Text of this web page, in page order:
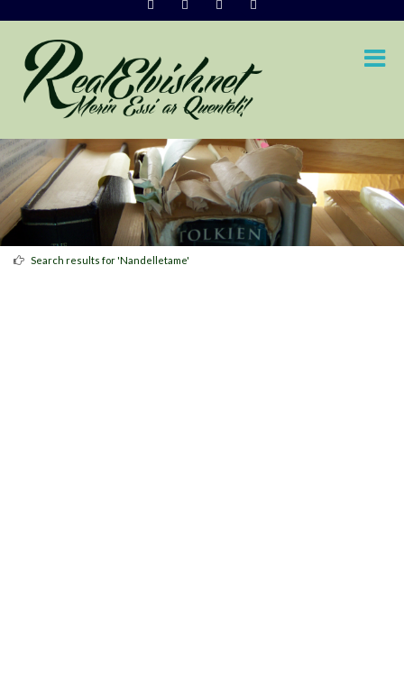
Search results for 'Nandelletame'